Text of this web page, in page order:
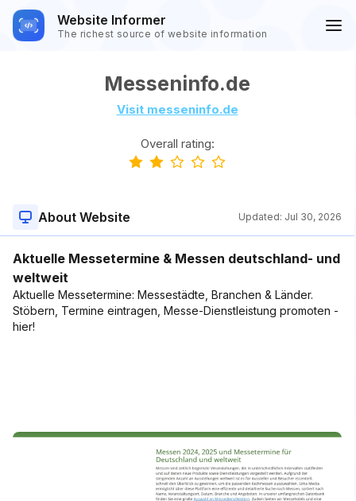
Website Informer
The richest source of website information
Messeninfo.de
Visit messeninfo.de
Overall rating:
About Website Updated: Jul 30, 2026
Aktuelle Messetermine & Messen deutschland- und
weltweit
Aktuelle Messetermine: Messestädte, Branchen & Länder.
Stöbern, Termine eintragen, Messe-Dienstleistung promoten -
hier!